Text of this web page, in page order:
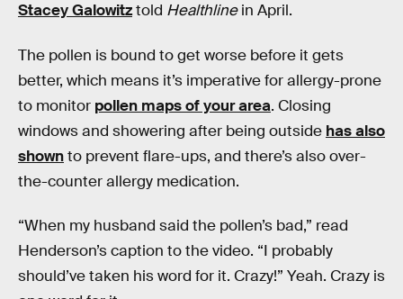
Stacey Galowitztold Healthlinein April.
The pollen is bound to get worse before it gets
better, which means it’s imperative for allergy-prone
to monitor pollen maps of your area. Closing
windows and showering after being outside has also
shownto prevent flare-ups, and there’s also over-
the-counter allergy medication.
“When my husband said the pollen’s bad,” read
Henderson’s caption to the video. “I probably
should’ve taken his word for it. Crazy!” Yeah. Crazy is